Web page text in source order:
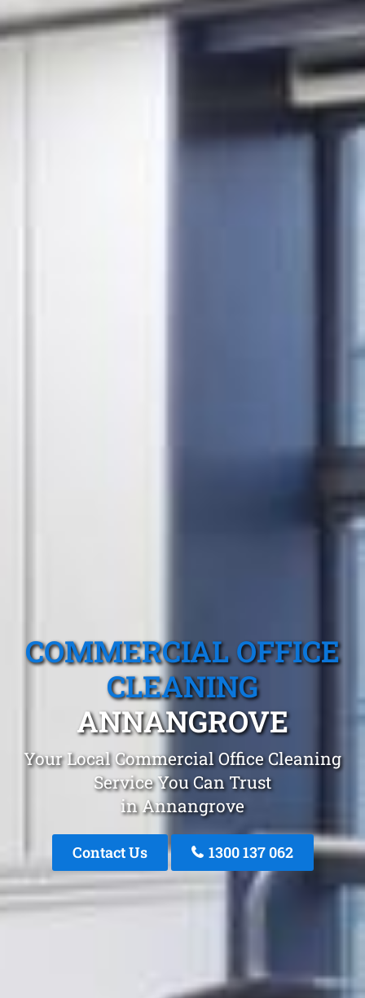
COMMERCIAL OFFICE
CLEANING
ANNANGROVE
Your Local Commercial Office Cleaning
Service You Can Trust
in Annangrove
Contact Us 1300 137 062